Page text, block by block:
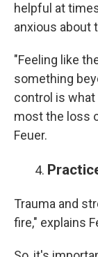
helpful at
anxious about
"Feeling like
something
control is
most the loss
Feuer.
Trauma and
fire," explains